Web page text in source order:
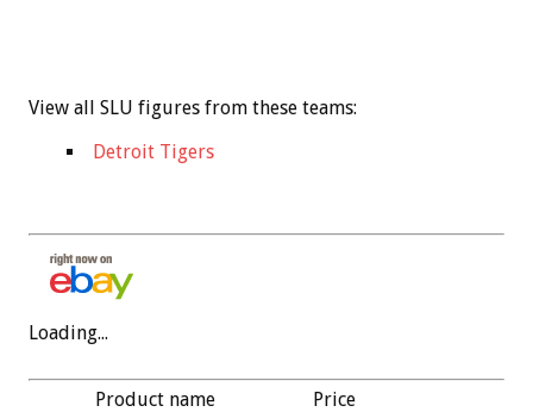
View all SLU figures from these teams:
Detroit Tigers
Loading...
Product name Price